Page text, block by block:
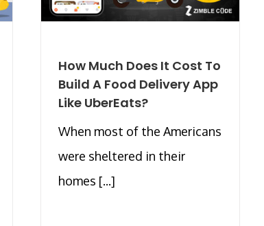
How Much Does It Cost To
Build A Food Delivery App
Like UberEats?
When most of the Americans
were sheltered in their
homes [...]